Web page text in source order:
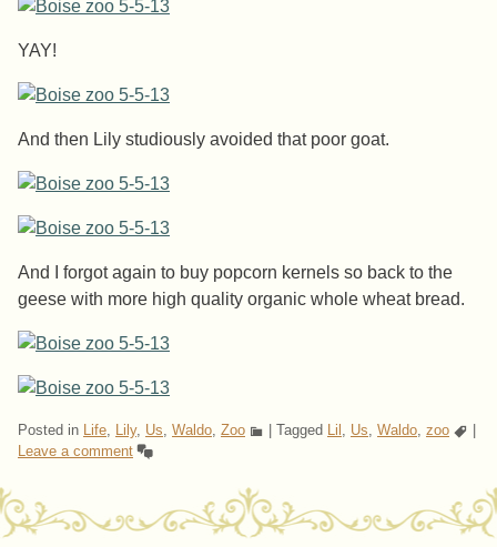
YAY!
And then Lily studiously avoided that poor goat.
And I forgot again to buy popcorn kernels so back to the
geese with more high quality organic whole wheat bread.
Posted in Life, Lily, Us, Waldo, Zoo Tagged Lil , Us, Waldo, zoo
Leave a comment